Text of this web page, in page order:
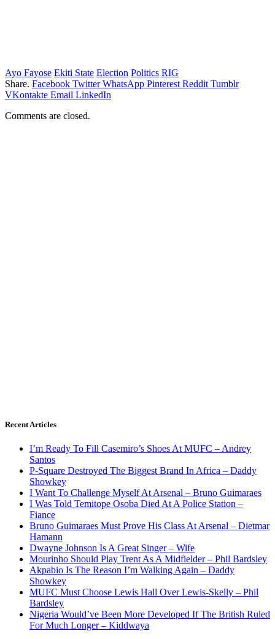
Ayo Fayose Ekiti State Election Politics RIG
Share. Facebook Twitter WhatsApp Pinterest Reddit Tumblr
VKontakte Email LinkedIn
Comments are closed.
Recent Articles
I’m Ready To Fill Casemiro’s Shoes At MUFC – Andrey
Santos
P-Square Destroyed The Biggest Brand In Africa – Daddy
Showkey
I Want To Challenge Myself At Arsenal – Bruno Guimaraes
I Was Told Temitope Osoba Died At A Police Station –
Fiance
Bruno Guimaraes Must Prove His Class At Arsenal – Dietmar
Hamann
Dwayne Johnson Is A Great Singer – Wife
Mourinho Should Play Trent As A Midfielder – Phil Bardsley
Akpabio Is The Reason I’m Walking Again – Daddy
Showkey
MUFC Must Choose Lewis Hall Over Lewis-Skelly – Phil
Bardsley
Nigeria Would’ve Been More Developed If The British Ruled
For Much Longer – Kiddwaya